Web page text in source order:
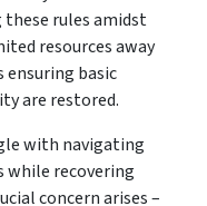
these rules amidst
resources away
basic
are restored.
with navigating
while recovering
concern arises –